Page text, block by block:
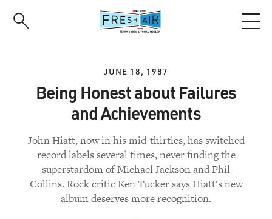
JUNE 18, 1987
Being Honest about Failures
and Achievements
John Hiatt, now in his mid-thirties, has switched
record labels several times, never finding the
superstardom of Michael Jackson and Phil
Collins. Rock critic Ken Tucker says Hiatt's new
album deserves more recognition.